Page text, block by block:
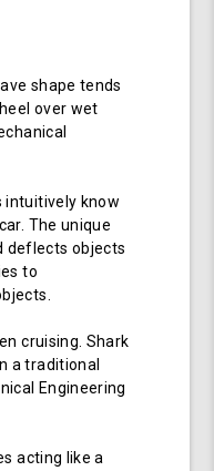
shape tends
over wet
intuitively know
The unique
deflects objects
to
cruising. Shark
a traditional
Engineering
acting like a